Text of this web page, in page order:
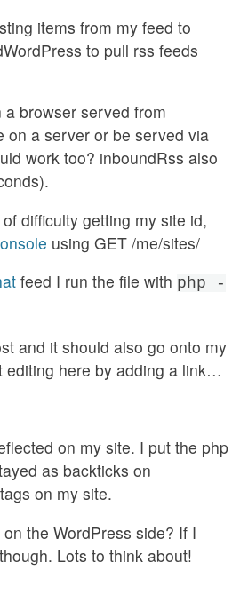
items from my feed to
to pull rss feeds
browser served from
on a server or be served via
work too? inboundRss also
difficulty getting my site id,
using GET /me/sites/
feed I run the file with php -
and it should also go onto my
editing here by adding a link…
on my site. I put the php
as backticks on
on my site.
the WordPress side? If I
Lots to think about!